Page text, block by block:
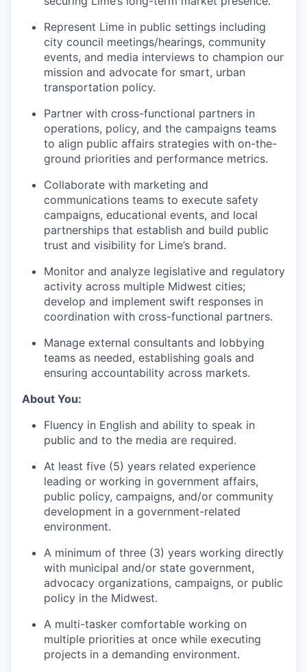
Represent Lime in public settings including
city council meetings/hearings, community
events, and media interviews to champion our
mission and advocate for smart, urban
transportation policy.
Partner with cross-functional partners in
operations, policy, and the campaigns teams
to align public affairs strategies with on-the-
ground priorities and performance metrics.
Collaborate with marketing and
communications teams to execute safety
campaigns, educational events, and local
partnerships that establish and build public
trust and visibility for Lime’s brand.
Monitor and analyze legislative and regulatory
activity across multiple Midwest cities;
develop and implement swift responses in
coordination with cross-functional partners.
Manage external consultants and lobbying
teams as needed, establishing goals and
ensuring accountability across markets.
About You:
Fluency in English and ability to speak in
public and to the media are required.
At least five (5) years related experience
leading or working in government affairs,
public policy, campaigns, and/or community
development in a government-related
environment.
A minimum of three (3) years working directly
with municipal and/or state government,
advocacy organizations, campaigns, or public
policy in the Midwest.
A multi-tasker comfortable working on
multiple priorities at once while executing
projects in a demanding environment.